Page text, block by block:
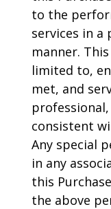
to the
services in a
manner.
limited to,
met, and
consistent
Any special
in any
this
the above